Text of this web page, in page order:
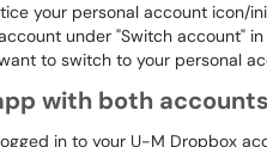
your personal account icon/
under "Switch account"
to switch to your personal
with both accounts
in to your U-M Dropbox